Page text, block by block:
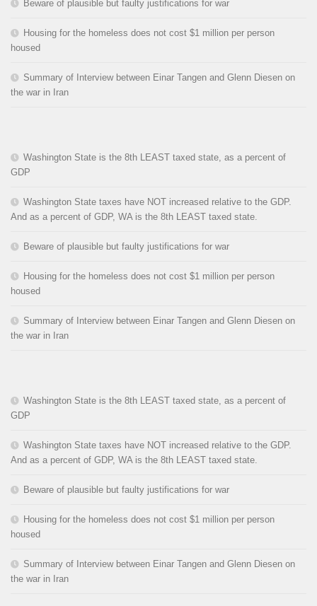
Beware of plausible but faulty justifications for war
Housing for the homeless does not cost $1 million per person
housed
Summary of Interview between Einar Tangen and Glenn Diesen on
the war in Iran
Washington State is the 8th LEAST taxed state, as a percent of
GDP
Washington State taxes have NOT increased relative to the GDP.
And as a percent of GDP, WA is the 8th LEAST taxed state.
Beware of plausible but faulty justifications for war
Housing for the homeless does not cost $1 million per person
housed
Summary of Interview between Einar Tangen and Glenn Diesen on
the war in Iran
Washington State is the 8th LEAST taxed state, as a percent of
GDP
Washington State taxes have NOT increased relative to the GDP.
And as a percent of GDP, WA is the 8th LEAST taxed state.
Beware of plausible but faulty justifications for war
Housing for the homeless does not cost $1 million per person
housed
Summary of Interview between Einar Tangen and Glenn Diesen on
the war in Iran